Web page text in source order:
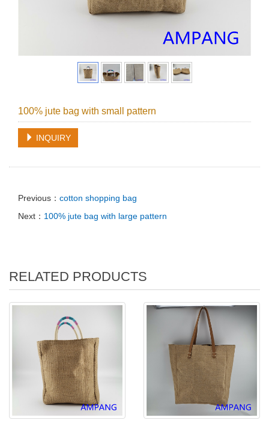
100% jute bag with small pattern
INQUIRY
Previous： cotton shopping bag
Next： 100% jute bag with large pattern
RELATED PRODUCTS